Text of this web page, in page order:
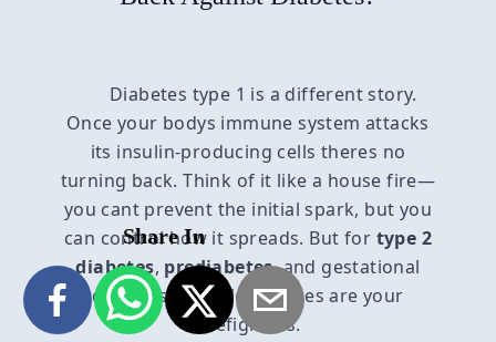
Share In
Diabetes type 1 is a different story.
Once your bodys immune system attacks
its insulin-producing cells theres no
turning back. Think of it like a house fire—
you cant prevent the initial spark, but you
can control how it spreads. But for type 2
diabetes, prediabetes, and gestational
diabetes, lifestyle changes are your
firefighters.